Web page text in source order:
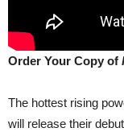
Order Your Copy of
The hottest rising
will release their